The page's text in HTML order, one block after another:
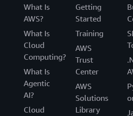
What Is
AWS?
What Is
Cloud
Computing?
What Is
Agentic
AI?
Cloud
Getting
Started
Training
AWS
Trust
Center
AWS
Solutions
Library